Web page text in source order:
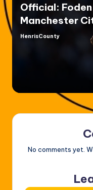
Official:
Manchester
Posted
HenrisCounty
No comments yet.